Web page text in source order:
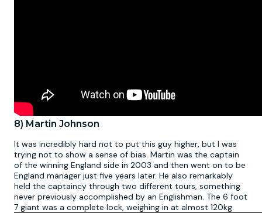
8) Martin Johnson
It was incredibly hard not to put this guy higher, but I was
trying not to show a sense of bias. Martin was the captain
of the winning England side in 2003 and then went on to be
England manager just five years later. He also remarkably
held the captaincy through two different tours, something
never previously accomplished by an Englishman. The 6 foot
7 giant was a complete lock, weighing in at almost 120kg.